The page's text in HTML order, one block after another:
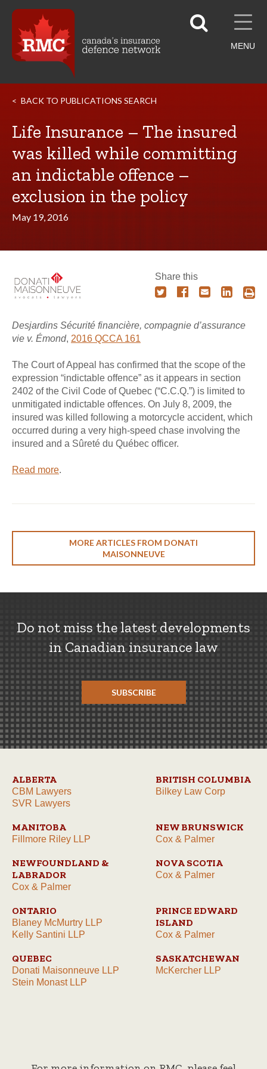
MENU
BACK TO PUBLICATIONS SEARCH
Life Insurance – The insured
was killed while committing
an indictable offence –
exclusion in the policy
May 19, 2016
Share this
Desjardins Sécurité financière, compagnie d’assurance
vie v. Émond, 2016 QCCA 161
The Court of Appeal has confirmed that the scope of the
expression “indictable offence” as it appears in section
2402 of the Civil Code of Quebec (“C.C.Q.”) is limited to
unmitigated indictable offences. On July 8, 2009, the
insured was killed following a motorcycle accident, which
occurred during a very high-speed chase involving the
insured and a Sûreté du Québec officer.
Read more.
MORE ARTICLES FROM DONATI
MAISONNEUVE
Do not miss the latest developments
in Canadian insurance law
SUBSCRIBE
ALBERTA
CBM Lawyers
SVR Lawyers
BRITISH COLUMBIA
Bilkey Law Corp
MANITOBA
Fillmore Riley LLP
NEW BRUNSWICK
Cox & Palmer
NEWFOUNDLAND &
LABRADOR
Cox & Palmer
NOVA SCOTIA
Cox & Palmer
ONTARIO
Blaney McMurtry LLP
Kelly Santini LLP
PRINCE EDWARD
ISLAND
Cox & Palmer
QUEBEC
Donati Maisonneuve LLP
Stein Monast LLP
SASKATCHEWAN
McKercher LLP